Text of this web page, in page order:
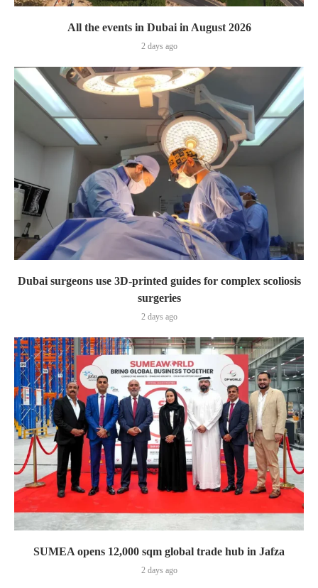
All the events in Dubai in August 2026
2 days ago
Dubai surgeons use 3D-printed guides for complex scoliosis
surgeries
2 days ago
SUMEA opens 12,000 sqm global trade hub in Jafza
2 days ago